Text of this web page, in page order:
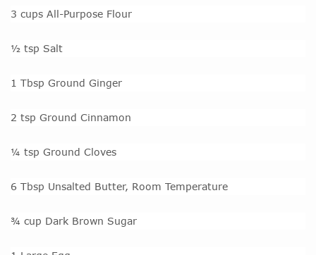
3 cups All-Purpose Flour
½ tsp Salt
1 Tbsp Ground Ginger
2 tsp Ground Cinnamon
¼ tsp Ground Cloves
6 Tbsp Unsalted Butter, Room Temperature
¾ cup Dark Brown Sugar